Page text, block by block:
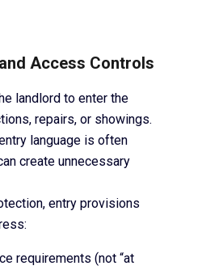
Access Controls
landlord to enter the
repairs, or showings.
language is often
create unnecessary
entry provisions
requirements (not “at